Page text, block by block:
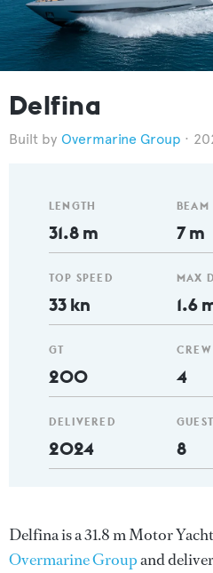
Delfina
Overmarine Group
LENGTH
31.8 m
TOP SPEED
33 kn
GT
200
DELIVERED
2024
BEAM
7 m
MAX
1.6
CREW
4
8
Delfina is a 31.8 m Motor
Overmarine Groupand